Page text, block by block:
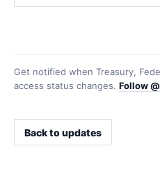
Get notified when Treasury,
access status changes. Follow
Back to updates